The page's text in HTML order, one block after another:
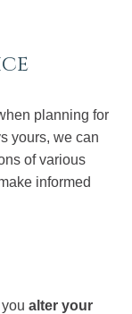
planning for
yours, we can
of various
informed
alter your